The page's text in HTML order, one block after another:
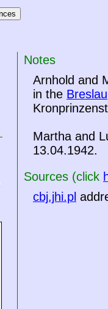
Notes
Arnhold and
in the Breslau
Martha and
13.04.1942.
Sources (click
cbj.jhi.pl